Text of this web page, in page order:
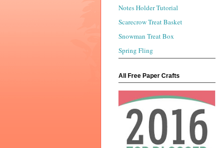
Notes Holder Tutorial
Scarecrow Treat Basket
Snowman Treat Box
Spring Fling
All Free Paper Crafts